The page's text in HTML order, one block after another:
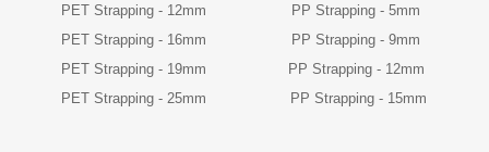
PET Strapping - 12mm
PET Strapping - 16mm
PET Strapping - 19mm
PET Strapping - 25mm
PP Strapping - 5mm
PP Strapping - 9mm
PP Strapping - 12mm
PP Strapping - 15mm